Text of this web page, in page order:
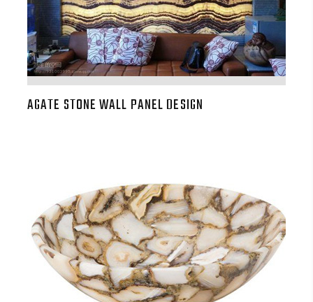
AGATE STONE WALL PANEL DESIGN